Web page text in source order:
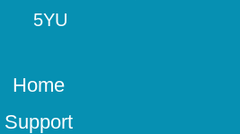
5YU
Home
Support